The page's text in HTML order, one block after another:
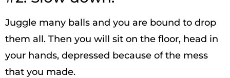
Juggle many balls and you are bound to drop
them all. Then you will sit on the floor, head in
your hands, depressed because of the mess
that you made.